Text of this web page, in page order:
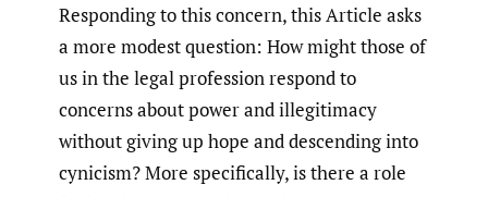
Responding to this concern, this Article asks
a more modest question: How might those of
us in the legal profession respond to
concerns about power and illegitimacy
without giving up hope and descending into
cynicism? More specifically, is there a role